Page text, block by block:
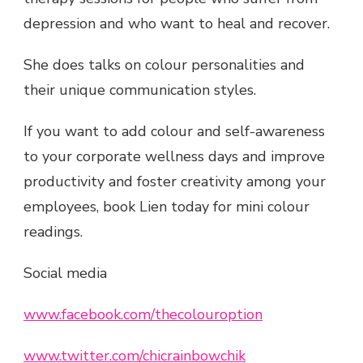
depression and who want to heal and recover.
She does talks on colour personalities and
their unique communication styles.
If you want to add colour and self-awareness
to your corporate wellness days and improve
productivity and foster creativity among your
employees, book Lien today for mini colour
readings.
Social media
www.facebook.com/thecolouroption
www.twitter.com/chicrainbowchik